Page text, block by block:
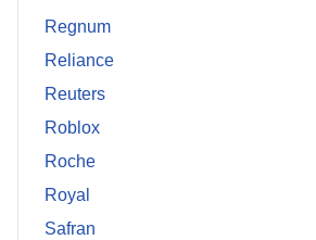
Regnum
Reliance
Reuters
Roblox
Roche
Royal
Safran